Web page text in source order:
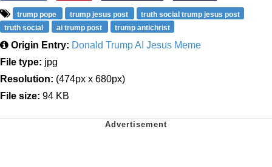
trump pope trump jesus post
truth social trump jesus post
truth social
ai trump post trump antichrist
Origin Entry: Donald Trump AI Jesus Meme
File type: jpg
Resolution: (474px x 680px)
File size: 94 KB